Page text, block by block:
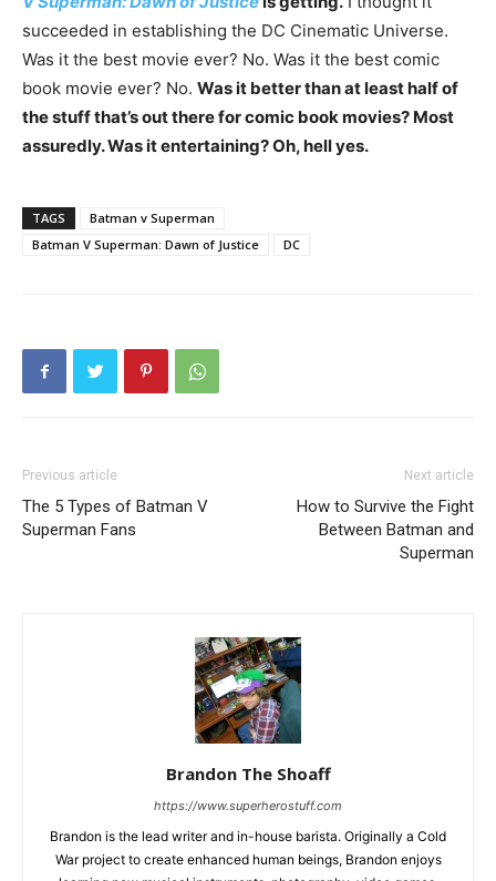
succeeded in establishing the DC Cinematic Universe.
Was it the best movie ever? No. Was it the best comic
book movie ever? No. Was it better than at least half of
the stuff that’s out there for comic book movies? Most
assuredly. Was it entertaining? Oh, hell yes.
TAGS
Batman v Superman
Batman V Superman: Dawn of Justice
DC
Previous article
The 5 Types of Batman V
Superman Fans
Next article
How to Survive the Fight
Between Batman and
Superman
Brandon The Shoaff
https://www.superherostuff.com
Brandon is the lead writer and in-house barista. Originally a Cold
War project to create enhanced human beings, Brandon enjoys